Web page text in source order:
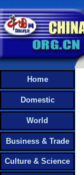
Home
Domestic
World
Business & Trade
Culture & Science